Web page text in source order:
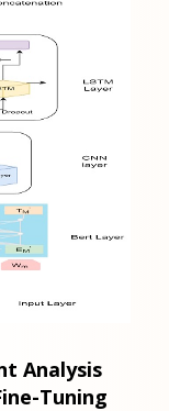
Analysis
Tuning